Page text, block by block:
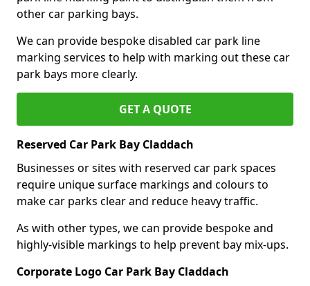
other car parking bays.
We can provide bespoke disabled car park line
marking services to help with marking out these car
park bays more clearly.
GET A QUOTE
Reserved Car Park Bay Claddach
Businesses or sites with reserved car park spaces
require unique surface markings and colours to
make car parks clear and reduce heavy traffic.
As with other types, we can provide bespoke and
highly-visible markings to help prevent bay mix-ups.
Corporate Logo Car Park Bay Claddach